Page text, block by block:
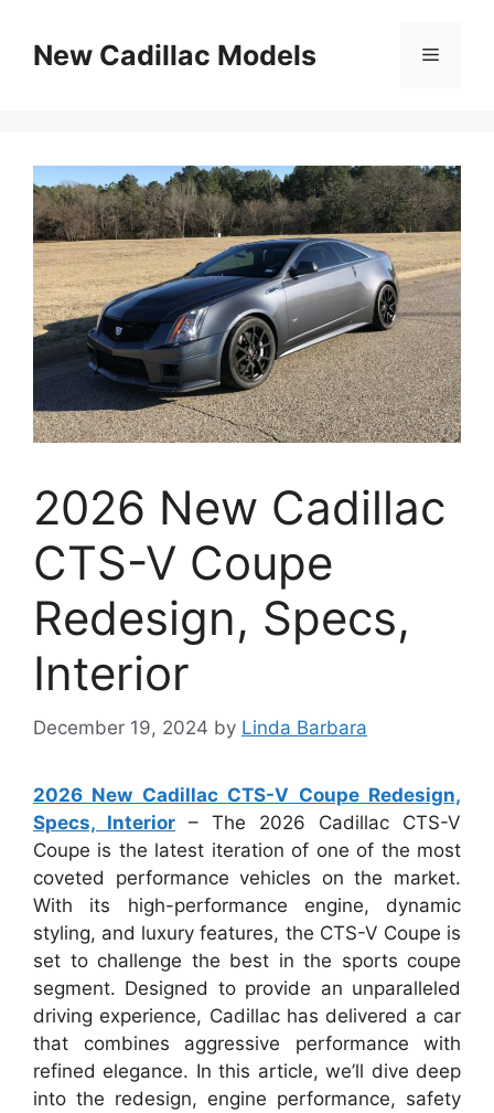
contentNew Cadillac Models Menu
2026 New Cadillac
CTS-V Coupe
Redesign, Specs,
Interior
December 19, 2024 by Linda Barbara
2026 New Cadillac CTS-V Coupe Redesign,
Specs, Interior – The 2026 Cadillac CTS-V
Coupe is the latest iteration of one of the most
coveted performance vehicles on the market.
With its high-performance engine, dynamic
styling, and luxury features, the CTS-V Coupe is
set to challenge the best in the sports coupe
segment. Designed to provide an unparalleled
driving experience, Cadillac has delivered a car
that combines aggressive performance with
refined elegance. In this article, we’ll dive deep
into the redesign, engine performance, safety